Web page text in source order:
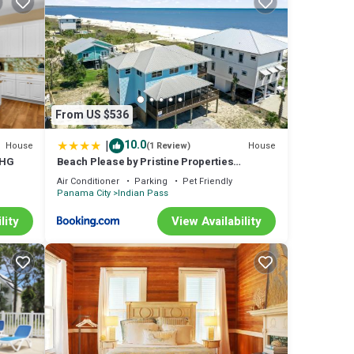
are
in
House
From US $536
| 10.0(1 Review) House
Beach Please by Pristine Properties
Vacation Rentals
Air Conditioner Parking
Pet Friendly
Panama City Indian Pass
View Availability